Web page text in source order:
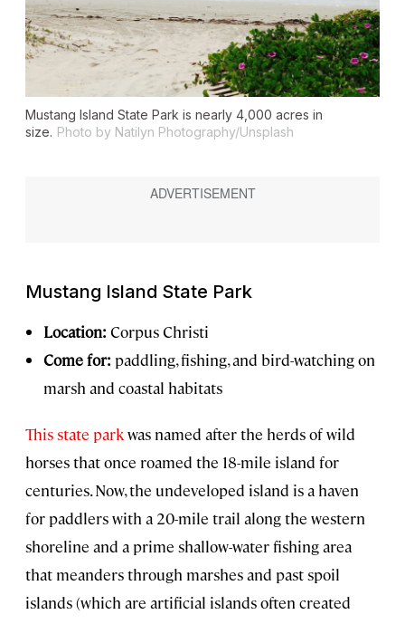
Mustang Island State Park is nearly 4,000 acres in
size. Photo by Natilyn Photography/Unsplash
Mustang Island State Park
Location: Corpus Christi
Come for: paddling, fishing, and bird-watching on
marsh and coastal habitats
This state parkwas named after the herds of wild
horses that once roamed the 18-mile island for
centuries. Now, the undeveloped island is a haven
for paddlers with a 20-mile trail along the western
shoreline and a prime shallow-water fishing area
that meanders through marshes and past spoil
islands (which are artificial islands often created